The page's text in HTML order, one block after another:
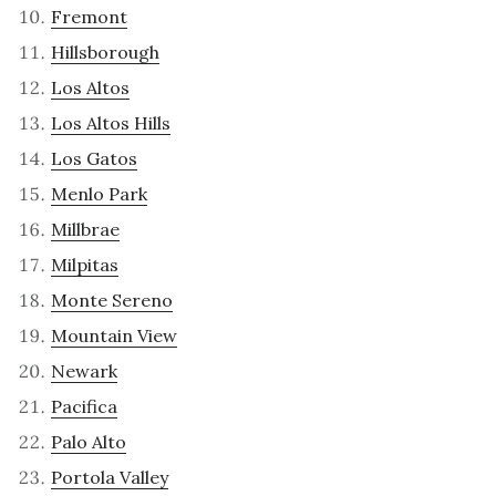
Fremont
Hillsborough
Los Altos
Los Altos Hills
Los Gatos
Menlo Park
Millbrae
Milpitas
Monte Sereno
Mountain View
Newark
Pacifica
Palo Alto
Portola Valley